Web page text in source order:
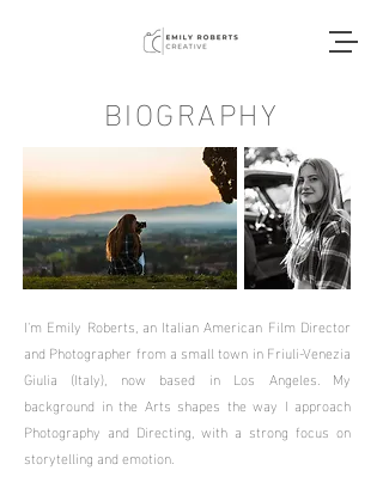
BIOGRAPHY
I'm Emily Roberts, an Italian American Film Director
and Photographer from a small town in Friuli-Venezia
Giulia (Italy), now based in Los Angeles. My
background in the Arts shapes the way I approach
Photography and Directing, with a strong focus on
storytelling and emotion.